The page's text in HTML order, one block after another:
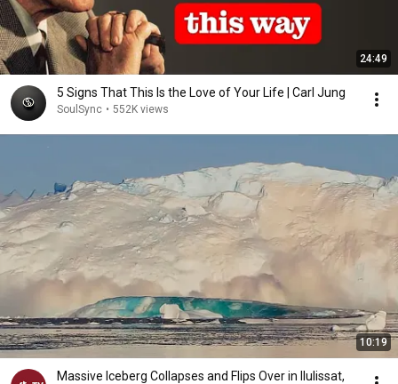
24:49
5 Signs That This Is the Love of Your Life | Carl Jung
SoulSync • 552K views
10:19
Massive Iceberg Collapses and Flips Over in Ilulissat,